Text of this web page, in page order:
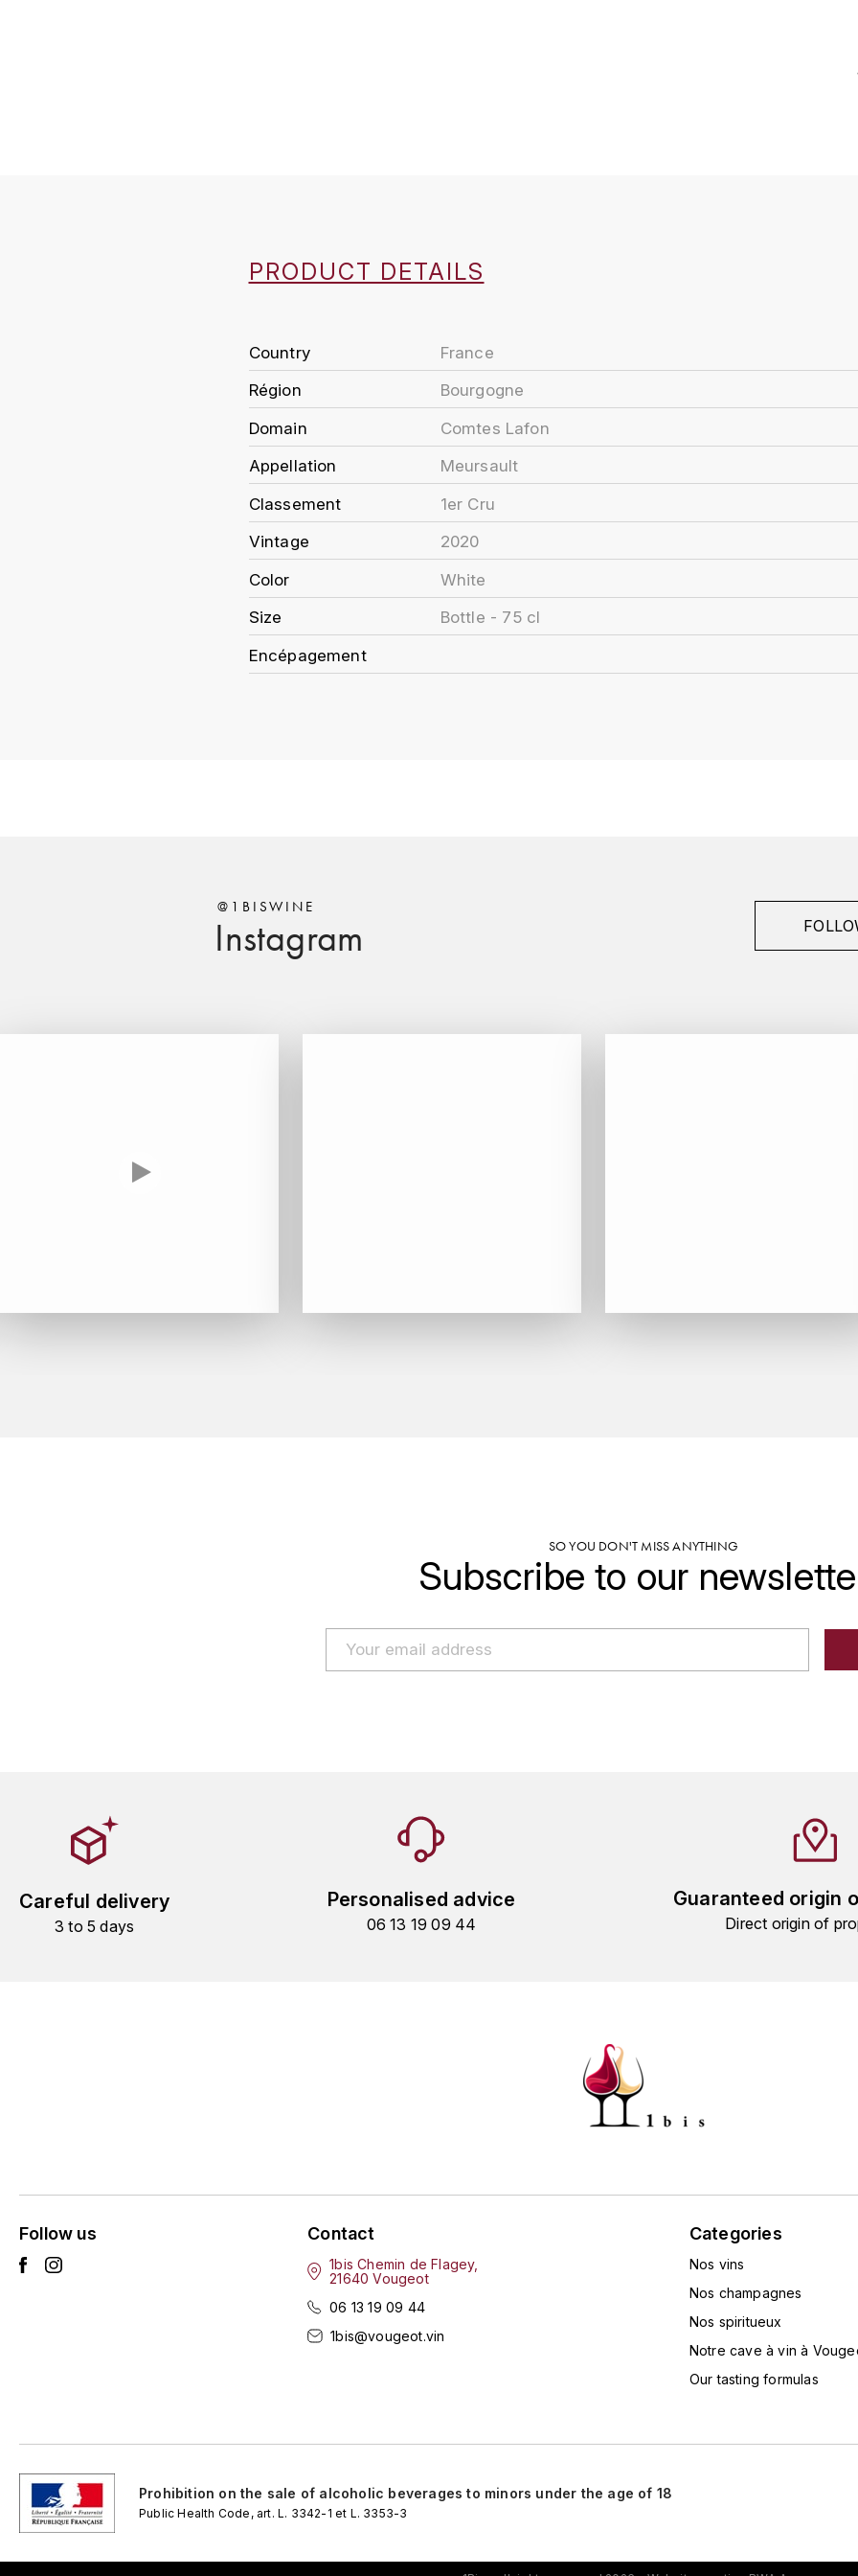
PRODUCT DETAILS
Country
France
Région
Bourgogne
Domain
Comtes Lafon
Appellation
Meursault
Classement
1er Cru
Vintage
2020
Color
White
Size
Bottle - 75 cl
Encépagement
Instagram
@1BISWINE
SO YOU DON'T MISS ANYTHING
Subscribe to our
Careful delivery
3 to 5 days
Personalised advice
06 13 19 09 44
Guaranteed origin
Direct origin of
Follow us Contact
1bis Chemin de Flagey,
21640 Vougeot
06 13 19 09 44
1bis@vougeot.vin
Categories
Nos vins
Nos champagnes
Nos spiritueux
Notre cave à vin à
Our tasting formulas
Prohibition on the sale of alcoholic beverages to minors under the age of 18
Public Health Code, art. L. 3342-1 et L. 3353-3